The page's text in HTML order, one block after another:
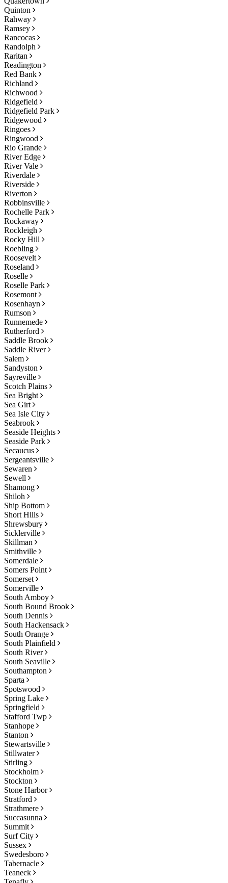
Quinton
Rahway
Ramsey
Rancocas
Randolph
Raritan
Readington
Red Bank
Richland
Richwood
Ridgefield
Ridgefield Park
Ridgewood
Ringoes
Ringwood
Rio Grande
River Edge
River Vale
Riverdale
Riverside
Riverton
Robbinsville
Rochelle Park
Rockaway
Rockleigh
Rocky Hill
Roebling
Roosevelt
Roseland
Roselle
Roselle Park
Rosemont
Rosenhayn
Rumson
Runnemede
Rutherford
Saddle Brook
Saddle River
Salem
Sandyston
Sayreville
Scotch Plains
Sea Bright
Sea Girt
Sea Isle City
Seabrook
Seaside Heights
Seaside Park
Secaucus
Sergeantsville
Sewaren
Sewell
Shamong
Shiloh
Ship Bottom
Short Hills
Shrewsbury
Sicklerville
Skillman
Smithville
Somerdale
Somers Point
Somerset
Somerville
South Amboy
South Bound Brook
South Dennis
South Hackensack
South Orange
South Plainfield
South River
South Seaville
Southampton
Sparta
Spotswood
Spring Lake
Springfield
Stafford Twp
Stanhope
Stanton
Stewartsville
Stillwater
Stirling
Stockholm
Stockton
Stone Harbor
Stratford
Strathmere
Succasunna
Summit
Surf City
Sussex
Swedesboro
Tabernacle
Teaneck